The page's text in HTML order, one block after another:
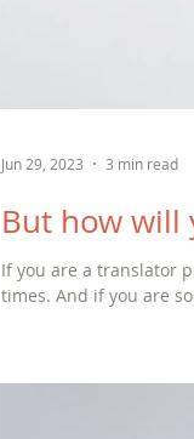
But how will
If you are a translator
times. And if you are
Jun 29, 2023 3 min read